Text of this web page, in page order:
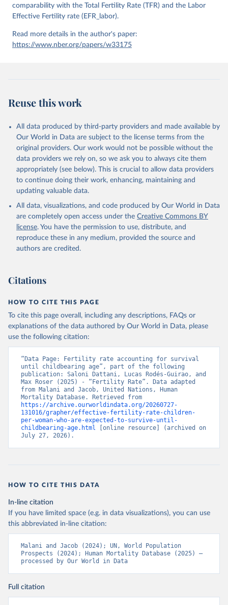
comparability with the Total Fertility Rate (TFR) and the Labor
Effective Fertility rate (EFR_labor).
Read more details in the author's paper:
https://www.nber.org/papers/w33175
Reuse this work
All data produced by third-party providers and made available by
Our World in Data are subject to the license terms from the
original providers. Our work would not be possible without the
data providers we rely on, so we ask you to always cite them
appropriately (see below). This is crucial to allow data providers
to continue doing their work, enhancing, maintaining and
updating valuable data.
All data, visualizations, and code produced by Our World in Data
are completely open access under the Creative Commons BY
license. You have the permission to use, distribute, and
reproduce these in any medium, provided the source and
authors are credited.
Citations
HOW TO CITE THIS PAGE
To cite this page overall, including any descriptions, FAQs or
explanations of the data authored by Our World in Data, please
use the following citation:
“Data Page: Fertility rate accounting for survival
until childbearing age”, part of the following
publication: Saloni Dattani, Lucas Rodés-Guirao, and
Max Roser (2025) - “Fertility Rate”. Data adapted
from Malani and Jacob, United Nations, Human
https://archive.ourworldindata.org/20260727-
131016/grapher/effective-fertility-rate-children-
per-woman-who-are-expected-to-survive-until-
childbearing-age.html [online resource] (archived on
July 27, 2026).
HOW TO CITE THIS DATA
In-line citation
If you have limited space (e.g. in data visualizations), you can use
this abbreviated in-line citation:
Malani and Jacob (2024); UN, World Population
Prospects (2024); Human Mortality Database (2025) –
processed by Our World in Data
Full citation